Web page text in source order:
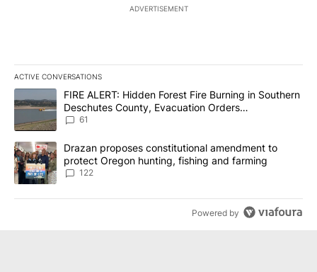
ADVERTISEMENT
ACTIVE CONVERSATIONS
The following is a list of the most commented articles in the last
A trending article titled "FIRE ALERT: Hidden Forest Fire
FIRE ALERT: Hidden Forest Fire Burning in Southern
Deschutes County, Evacuation Orders
Implemented
61
A trending article titled "Drazan proposes constitutional
Drazan proposes constitutional amendment to
protect Oregon hunting, fishing and farming
122
Powered by